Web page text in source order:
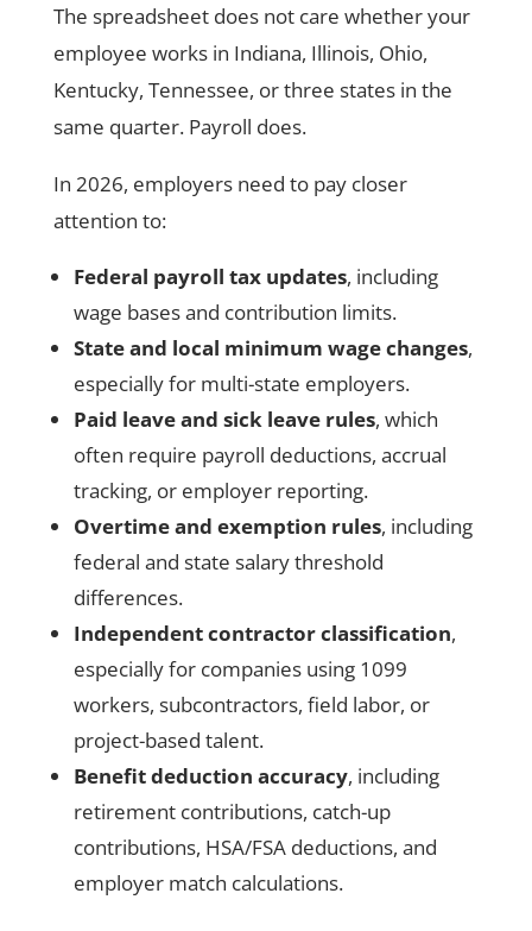
The spreadsheet does not care whether your
employee works in Indiana, Illinois, Ohio,
Kentucky, Tennessee, or three states in the
same quarter. Payroll does.
In 2026, employers need to pay closer
attention to:
Federal payroll tax updates, including
wage bases and contribution limits.
State and local minimum wage changes,
especially for multi-state employers.
Paid leave and sick leave rules, which
often require payroll deductions, accrual
tracking, or employer reporting.
Overtime and exemption rules, including
federal and state salary threshold
differences.
Independent contractor classification,
especially for companies using 1099
workers, subcontractors, field labor, or
project-based talent.
Benefit deduction accuracy, including
retirement contributions, catch-up
contributions, HSA/FSA deductions, and
employer match calculations.